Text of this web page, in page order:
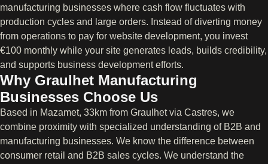
manufacturing businesses where cash flow fluctuates with
production cycles and large orders. Instead of diverting money
from operations to pay for website development, you invest
€100 monthly while your site generates leads, builds credibility,
and supports business development efforts.
Why Graulhet Manufacturing
Businesses Choose Us
Based in Mazamet, 33km from Graulhet via Castres, we
combine proximity with specialized understanding of B2B and
manufacturing businesses. We know the difference between
consumer retail and B2B sales cycles. We understand the